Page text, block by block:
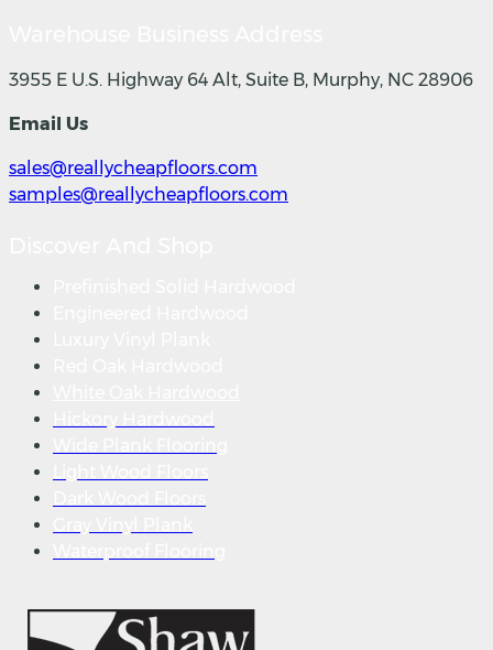
3955 E U.S. Highway 64 Alt, Suite B, Murphy, NC 28906
Email Us
sales@reallycheapfloors.com
samples@reallycheapfloors.com